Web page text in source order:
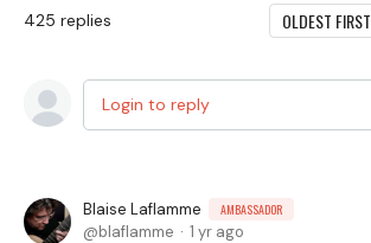
425 replies OLDEST FIRST
Login to reply
Blaise Laflamme AMBASSADOR
blaflamme 1 yr ago